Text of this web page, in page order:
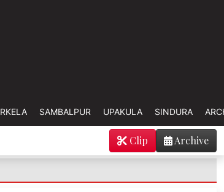
SAMBALPUR UPAKULA SINDURA
Archive
Clip